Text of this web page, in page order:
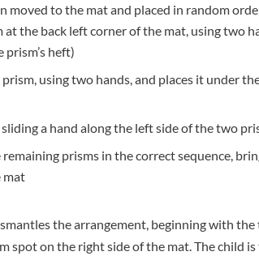
moved to the mat and placed in random
the back left corner of the mat, using two
heft)
using two hands, and places it under
a hand along the left side of the two
prisms in the correct sequence,
mat
the arrangement, beginning with
spot on the right side of the mat. The child